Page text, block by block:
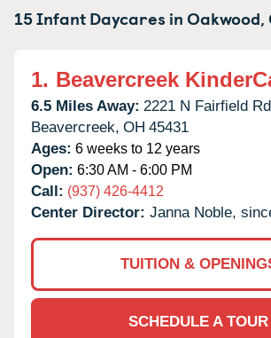
15 Infant Daycares inOakwood,
1. Beavercreek
6.5 Miles Away: 2221 N Fairfield
Beavercreek, OH 45431
Ages: 6 weeks to 12 years
Open: 6:30 AM - 6:00 PM
Call: (937) 426-4412
Center Director: Janna Noble,
TUITION &
SCHEDULE A TOUR